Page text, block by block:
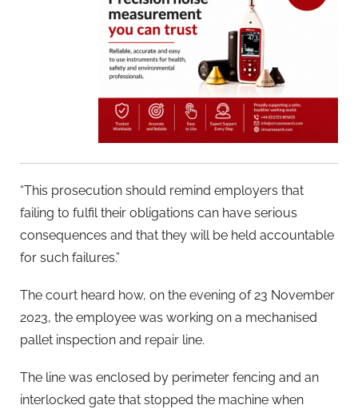
“This prosecution should remind employers that
failing to fulfil their obligations can have serious
consequences and that they will be held accountable
for such failures.”
The court heard how, on the evening of 23 November
2023, the employee was working on a mechanised
pallet inspection and repair line.
The line was enclosed by perimeter fencing and an
interlocked gate that stopped the machine when